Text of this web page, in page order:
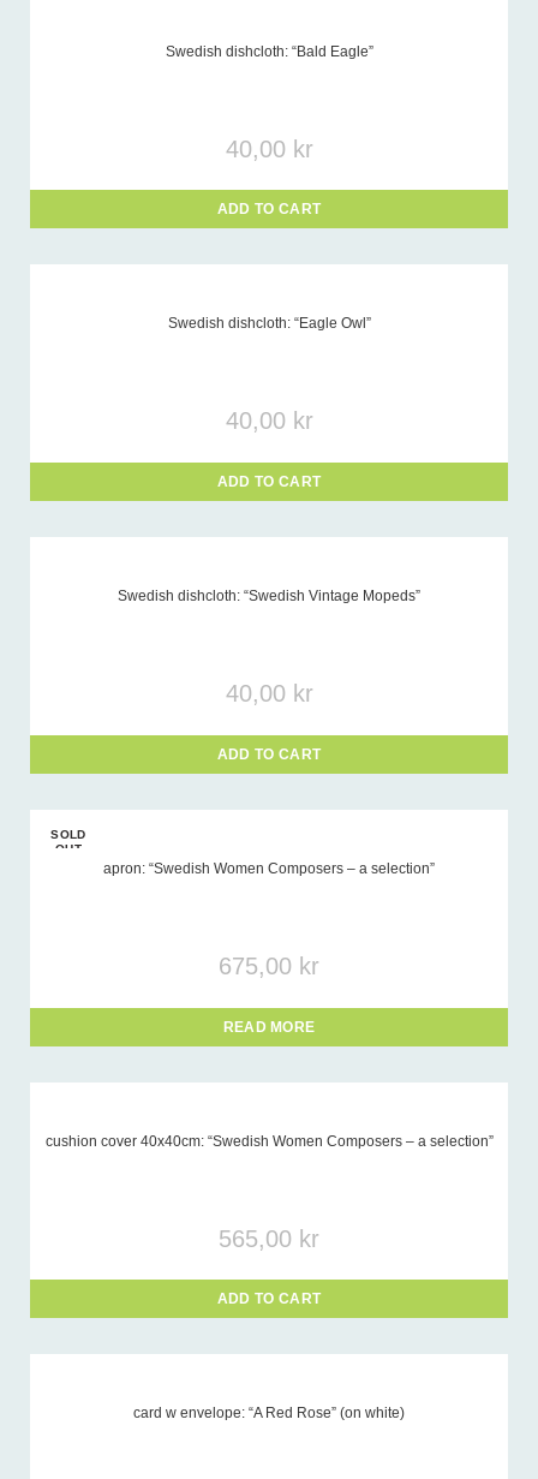
Swedish dishcloth: “Bald Eagle”
40,00 kr
ADD TO CART
Swedish dishcloth: “Eagle Owl”
40,00 kr
ADD TO CART
Swedish dishcloth: “Swedish Vintage Mopeds”
40,00 kr
ADD TO CART
SOLD
OUT
apron: “Swedish Women Composers – a selection”
675,00 kr
READ MORE
cushion cover 40x40cm: “Swedish Women Composers – a selection”
565,00 kr
ADD TO CART
card w envelope: “A Red Rose” (on white)